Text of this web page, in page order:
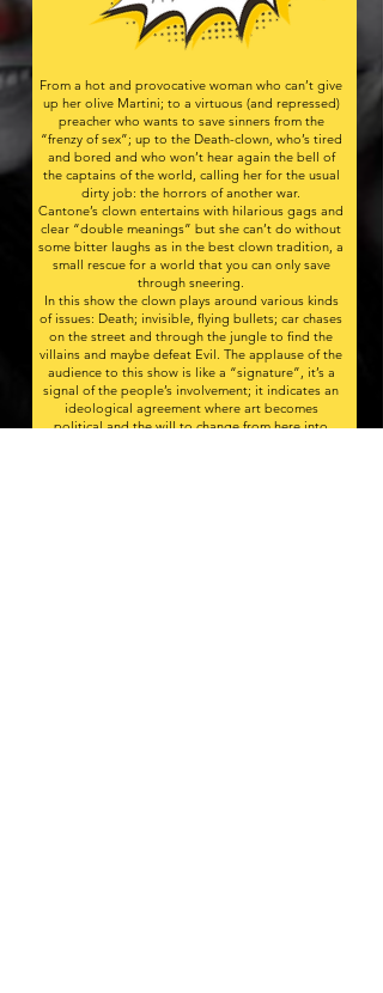
From a hot and provocative woman who can’t give
up her olive Martini; to a virtuous (and repressed)
preacher who wants to save sinners from the
“frenzy of sex”; up to the Death-clown, who’s tired
and bored and who won’t hear again the bell of
the captains of the world, calling her for the usual
dirty job: the horrors of another war.​
Cantone’s clown entertains with hilarious gags and
clear “double meanings” but she can’t do without
some bitter laughs as in the best clown tradition, a
small rescue for a world that you can only save
through sneering.
In this show the clown plays around various kinds
of issues: Death; invisible, flying bullets; car chases
on the street and through the jungle to find the
villains and maybe defeat Evil. The applause of the
audience to this show is like a “signature”, it’s a
signal of the people’s involvement; it indicates an
ideological agreement where art becomes
political and the will to change from here into